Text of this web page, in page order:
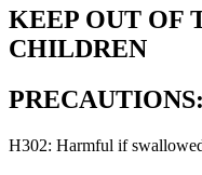
KEEP OUT OF
CHILDREN
PRECAUTIONS:
H302: Harmful if